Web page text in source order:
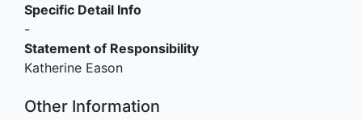
Specific Detail Info
-
Statement of Responsibility
Katherine Eason
Other Information